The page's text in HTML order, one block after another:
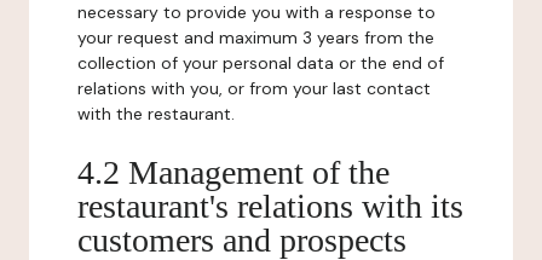
necessary to provide you with a response to
your request and maximum 3 years from the
collection of your personal data or the end of
relations with you, or from your last contact
with the restaurant.
4.2 Management of the
restaurant's relations with its
customers and prospects